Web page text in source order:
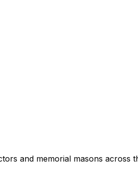
and memorial masons across